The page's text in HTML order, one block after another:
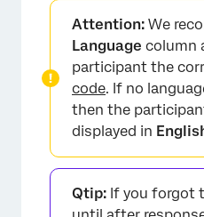
Attention: We
Language column
participant the
code. If no
then the
displayed in
Qtip: If you forgot